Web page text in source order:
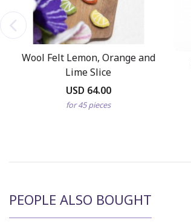
Wool Felt Lemon, Orange and
Lime Slice
USD 64.00
for 45 pieces
PEOPLE ALSO BOUGHT